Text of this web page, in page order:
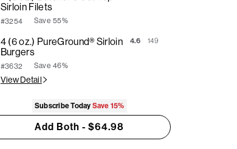
Sirloin Filets
#3254 Save55%
4 (6 oz.) PureGround® Sirloin
Burgers
#3632 Save46%
View Detail
4.6 149
Subscribe Today Save 15%
Add Both - $64.98